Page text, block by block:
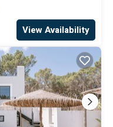
View Availability